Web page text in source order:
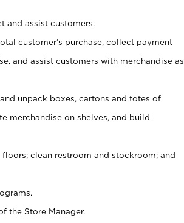
and assist customers.
customer’s purchase, collect payment
and assist customers with merchandise as
unpack boxes, cartons and totes of
merchandise on shelves, and build
clean restroom and stockroom; and
the Store Manager.